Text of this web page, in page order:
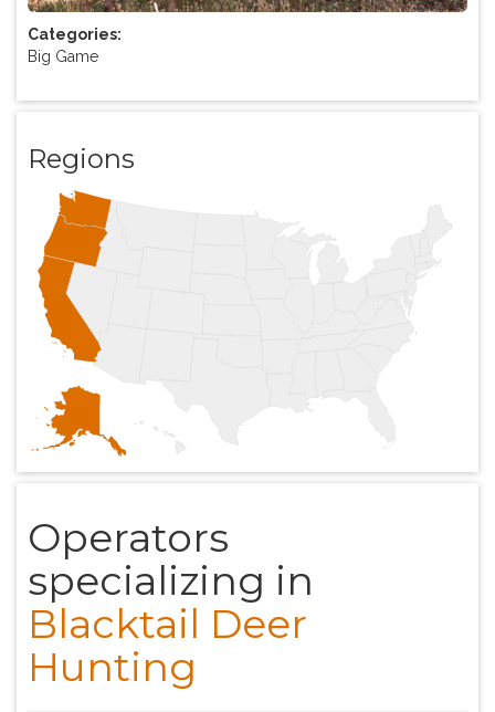
Categories:
Big Game
Regions
Operators
specializing in
Blacktail Deer
Hunting